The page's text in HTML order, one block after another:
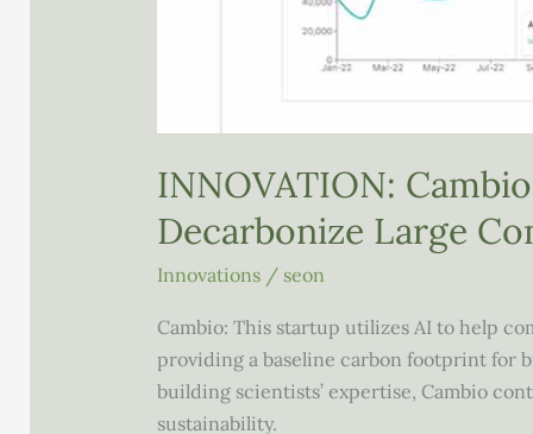
INNOVATION:
Decarbonize Large
Innovations/ seon
Cambio: This startup utilizes AI to help
providing a baseline carbon footprint for
building scientists’ expertise, Cambio
sustainability.